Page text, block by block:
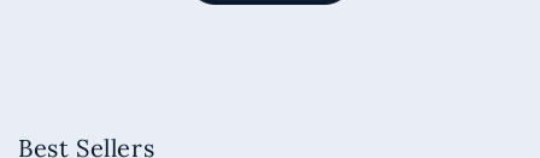
Best Sellers